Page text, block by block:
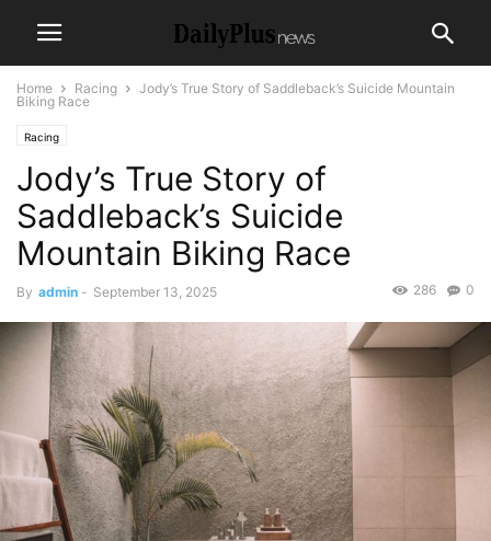
Home Racing
Jody’s True Story of Saddleback’s Suicide Mountain
Biking Race
Racing
Jody’s True Story of
Saddleback’s Suicide
Mountain Biking Race
By admin - September 13, 2025 0
286